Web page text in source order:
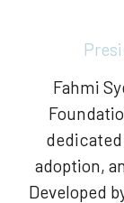
Fahmi
adoption,
Developed